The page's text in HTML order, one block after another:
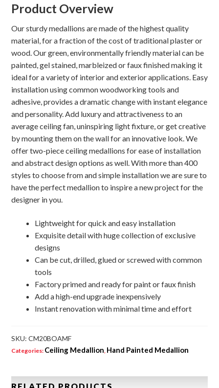
Product Overview
Our sturdy medallions are made of the highest quality
material, for a fraction of the cost of traditional plaster or
wood. Our green, environmentally friendly material can be
painted, gel stained, marbleized or faux finished making it
ideal for a variety of interior and exterior applications. Easy
installation using common woodworking tools and
adhesive, provides a dramatic change with instant elegance
and personality. Add luxury and attractiveness to an
average ceiling fan, uninspiring light fixture, or get creative
by mounting them on the wall for an innovative look. We
offer two-piece ceiling medallions for ease of installation
and abstract design options as well. With more than 400
styles to choose from and simple installation we are sure to
have the perfect medallion to inspire a new project for the
designer in you.
Lightweight for quick and easy installation
Exquisite detail with huge collection of exclusive
designs
Can be cut, drilled, glued or screwed with common
tools
Factory primed and ready for paint or faux finish
Add a high-end upgrade inexpensively
Instant renovation with minimal time and effort
SKU: CM20BOAMF
Categories: Ceiling Medallion Hand Painted Medallion